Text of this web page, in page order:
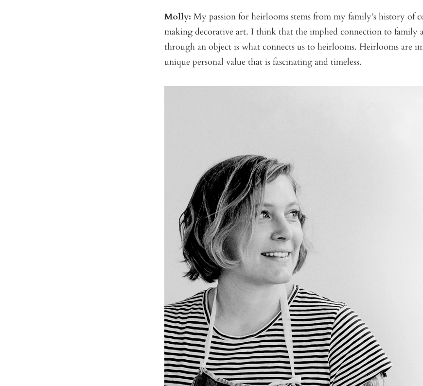
Molly: My passion for heirlooms stems from my family’s history of
making decorative art. I think that the implied connection to family
through an object is what connects us to heirlooms. Heirlooms are
unique personal value that is fascinating and timeless.